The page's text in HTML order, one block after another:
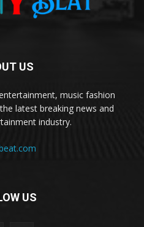
US
music fashion
latest breaking news and
industry.
US